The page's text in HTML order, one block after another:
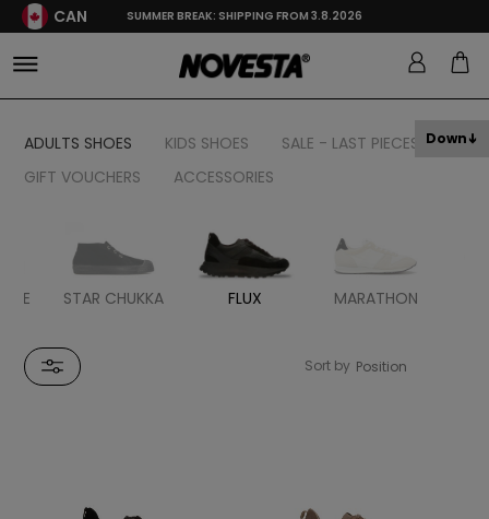
CAN SUMMER BREAK: SHIPPING FROM 3.8.2026
ADULTS SHOES KIDS SHOES
SALE - LAST PIECES
GIFT VOUCHERS
ACCESSORIES
STAR CHUKKA FLUX MARATHON
Sort by
Down